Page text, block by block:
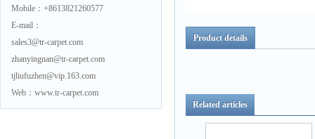
Mobile：+8613821260577
E-mail：
sales3@tr-carpet.com
zhanyingnan@tr-carpet.com
tjliufuzhen@vip.163.com
Web：www.tr-carpet.com
Product details
Related articles